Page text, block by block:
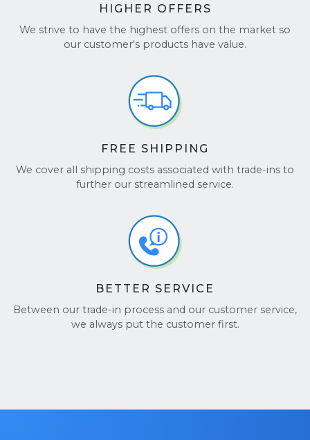
HIGHER OFFERS
We strive to have the highest offers on the market so
our customer's products have value.
FREE SHIPPING
We cover all shipping costs associated with trade-ins to
further our streamlined service.
BETTER SERVICE
Between our trade-in process and our customer service,
we always put the customer first.